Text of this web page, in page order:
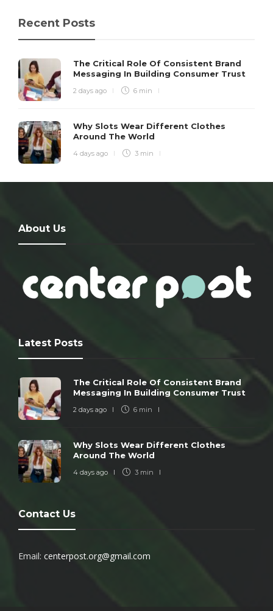
Recent Posts
The Critical Role Of Consistent Brand
Messaging In Building Consumer Trust
2 days ago 6 min
Why Slots Wear Different Clothes
Around The World
4 days ago 3 min
About Us
Latest Posts
The Critical Role Of Consistent Brand
Messaging In Building Consumer Trust
2 days ago 6 min
Why Slots Wear Different Clothes
Around The World
4 days ago 3 min
Contact Us
Email: centerpost.org@gmail.com